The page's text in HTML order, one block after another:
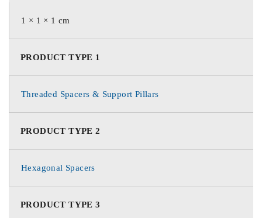
1 × 1 × 1 cm
PRODUCT TYPE 1
Threaded Spacers & Support Pillars
PRODUCT TYPE 2
Hexagonal Spacers
PRODUCT TYPE 3